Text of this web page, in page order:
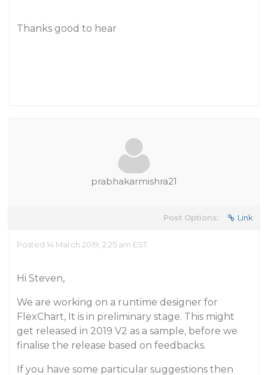
Thanks good to hear
prabhakarmishra21
Post Options: Link
Posted 14 March 2019, 2:25 am EST
Hi Steven,
We are working on a runtime designer for
FlexChart, It is in preliminary stage. This might
get released in 2019 V2 as a sample, before we
finalise the release based on feedbacks.
If you have some particular suggestions then